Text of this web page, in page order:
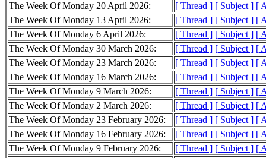
The Week Of Monday 20 April 2026:
[ Thread ] [ Subject ] [
The Week Of Monday 13 April 2026:
[ Thread ] [ Subject ] [
The Week Of Monday 6 April 2026:
[ Thread ] [ Subject ] [
The Week Of Monday 30 March 2026:
[ Thread ] [ Subject ] [
The Week Of Monday 23 March 2026:
[ Thread ] [ Subject ] [
The Week Of Monday 16 March 2026:
[ Thread ] [ Subject ] [
The Week Of Monday 9 March 2026:
[ Thread ] [ Subject ] [
The Week Of Monday 2 March 2026:
[ Thread ] [ Subject ] [
The Week Of Monday 23 February 2026:
[ Thread ] [ Subject ] [
The Week Of Monday 16 February 2026:
[ Thread ] [ Subject ] [
The Week Of Monday 9 February 2026:
[ Thread ] [ Subject ] [